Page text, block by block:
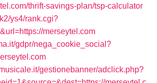
thrift-savings-plan/tsp-calculator
ys4/rank.cgi?
merseytel.com
gdpr/nega_cookie_social?
gestionebanner/adclick.php?